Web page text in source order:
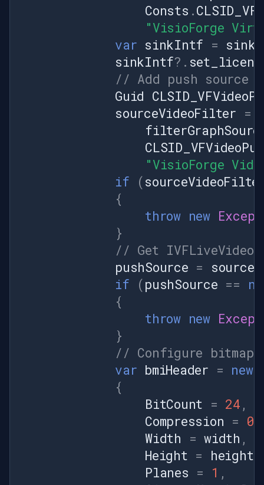
Consts .
"VisioForge
var sinkIntf =
sinkIntf?.
// Add push
Guid
sourceVideoFilter =
"VisioForge
if
(
{
throw new
}
// Get
pushSource =
if
(pushSource ==
{
throw new
}
// Configure bitmap
var bmiHeader = new
{
BitCount = 24 ,
Compression = 0
Width
= width ,
Height = height
Planes = 1 ,